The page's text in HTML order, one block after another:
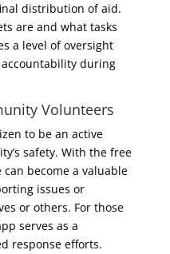
distribution of aid.
are and what tasks
a level of oversight
during
Volunteers
to be an active
safety. With the free
can become a valuable
issues or
or others. For those
serves as a
response efforts.